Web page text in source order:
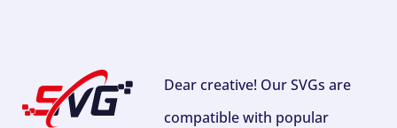
Dear creative! Our SVGs are
compatible with popular